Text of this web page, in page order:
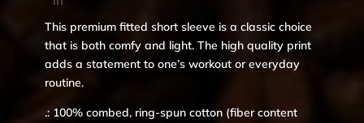
This premium fitted short sleeve is a classic choice
that is both comfy and light. The high quality print
adds a statement to one’s workout or everyday
routine.
.: 100% combed, ring-spun cotton (fiber content